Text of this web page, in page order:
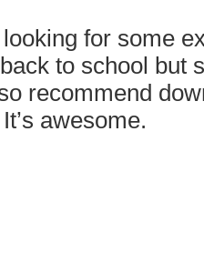
for some
to school but
recommend
It’s awesome.